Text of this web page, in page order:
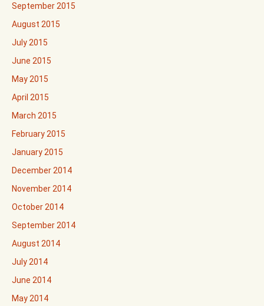
September 2015
August 2015
July 2015
June 2015
May 2015
April 2015
March 2015
February 2015
January 2015
December 2014
November 2014
October 2014
September 2014
August 2014
July 2014
June 2014
May 2014